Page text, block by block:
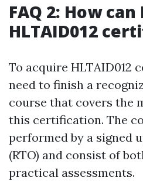
FAQ 2: How
HLTAID012
To acquire HLTAID012
need to finish a
course that covers the
this certification. The
performed by a signed
(RTO) and consist of
practical assessments.